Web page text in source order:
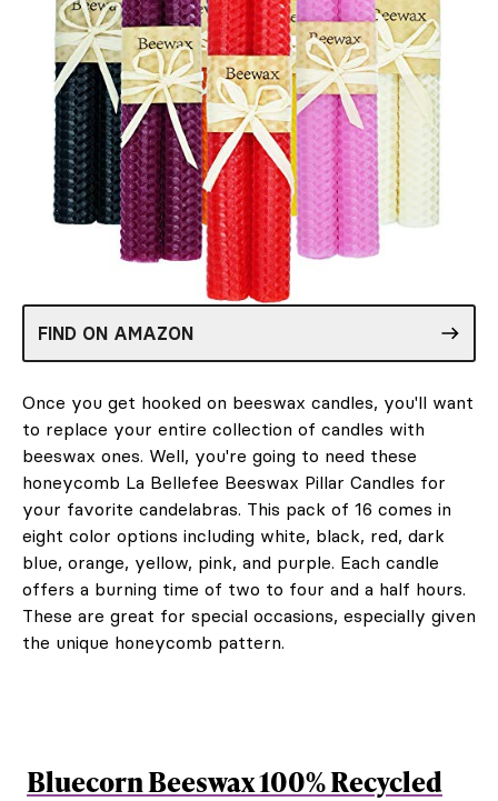
FIND ON AMAZON
Once you get hooked on beeswax candles, you'll want
to replace your entire collection of candles with
beeswax ones. Well, you're going to need these
honeycomb La Bellefee Beeswax Pillar Candles for
your favorite candelabras. This pack of 16 comes in
eight color options including white, black, red, dark
blue, orange, yellow, pink, and purple. Each candle
offers a burning time of two to four and a half hours.
These are great for special occasions, especially given
the unique honeycomb pattern.
Bluecorn Beeswax 100% Recycled